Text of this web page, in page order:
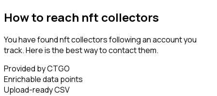
How to reach nft collectors
You have found nft collectors following an account you
track. Here is the best way to contact them.
Provided by CTGO
Enrichable data points
Upload-ready CSV